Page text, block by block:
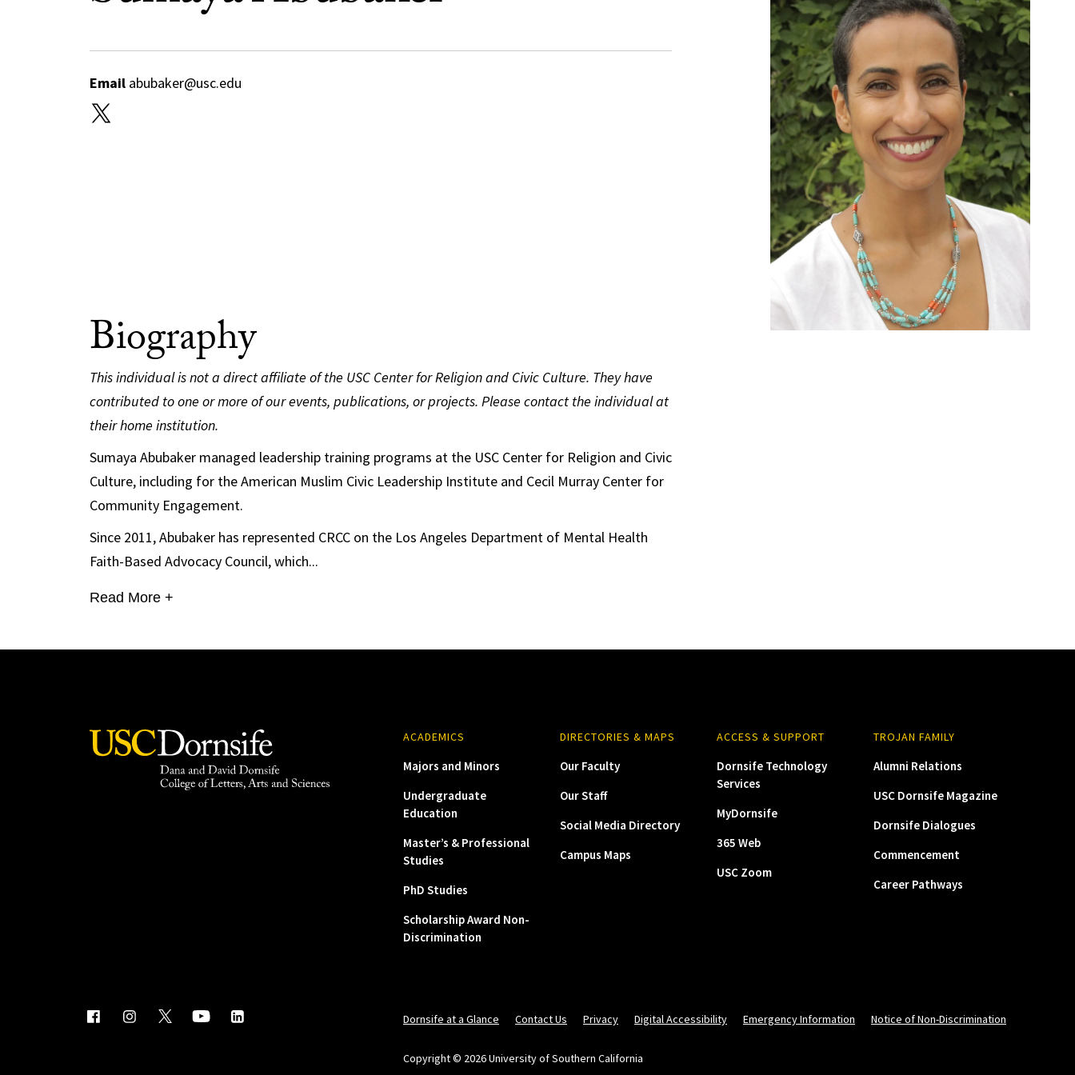
Email abubaker@usc.edu
Biography
This individual is not a direct affiliate of the USC Center for Religion and Civic Culture. They have
contributed to one or more of our events, publications, or projects. Please contact the individual at
their home institution.
Sumaya Abubaker managed leadership training programs at the USC Center for Religion and Civic
Culture, including for the American Muslim Civic Leadership Institute and Cecil Murray Center for
Community Engagement.
Since 2011, Abubaker has represented CRCC on the Los Angeles Department of Mental Health
Faith-Based Advocacy Council, which...
Read More +
ACADEMICS
Majors and Minors
Undergraduate
Education
Master’s & Professional
Studies
PhD Studies
Scholarship Award Non-
Discrimination
DIRECTORIES & MAPS
Our Faculty
Our Staff
Social Media Directory
Campus Maps
ACCESS & SUPPORT
Dornsife Technology
Services
MyDornsife
365 Web
USC Zoom
TROJAN FAMILY
Alumni Relations
USC Dornsife Magazine
Dornsife Dialogues
Commencement
Career Pathways
Dornsife at a Glance Contact Us Privacy Digital Accessibility Emergency Information Notice of Non-Discrimination
Copyright © 2026 University of Southern California